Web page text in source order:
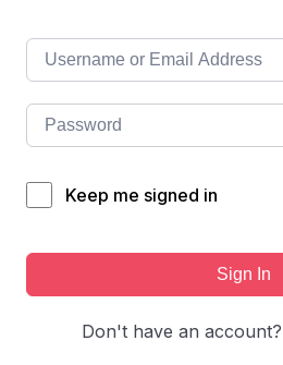
Keep me signed in
Sign In
Don't have an account?